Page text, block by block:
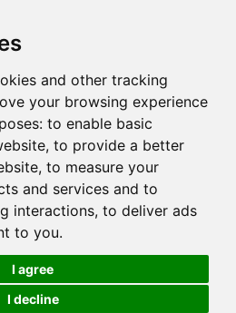
and other tracking
your browsing experience
to enable basic
, to provide a better
, to measure your
and services and to
interactions, to deliver ads
to you.
I agree
I decline